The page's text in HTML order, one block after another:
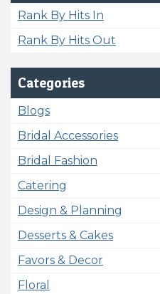
Rank By Hits In
Rank By Hits Out
Categories
Blogs
Bridal Accessories
Bridal Fashion
Catering
Design & Planning
Desserts & Cakes
Favors & Decor
Floral